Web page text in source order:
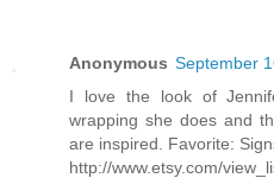
Anonymous September
I love the look of
wrapping she does and
are inspired. Favorite:
http://www.etsy.com/